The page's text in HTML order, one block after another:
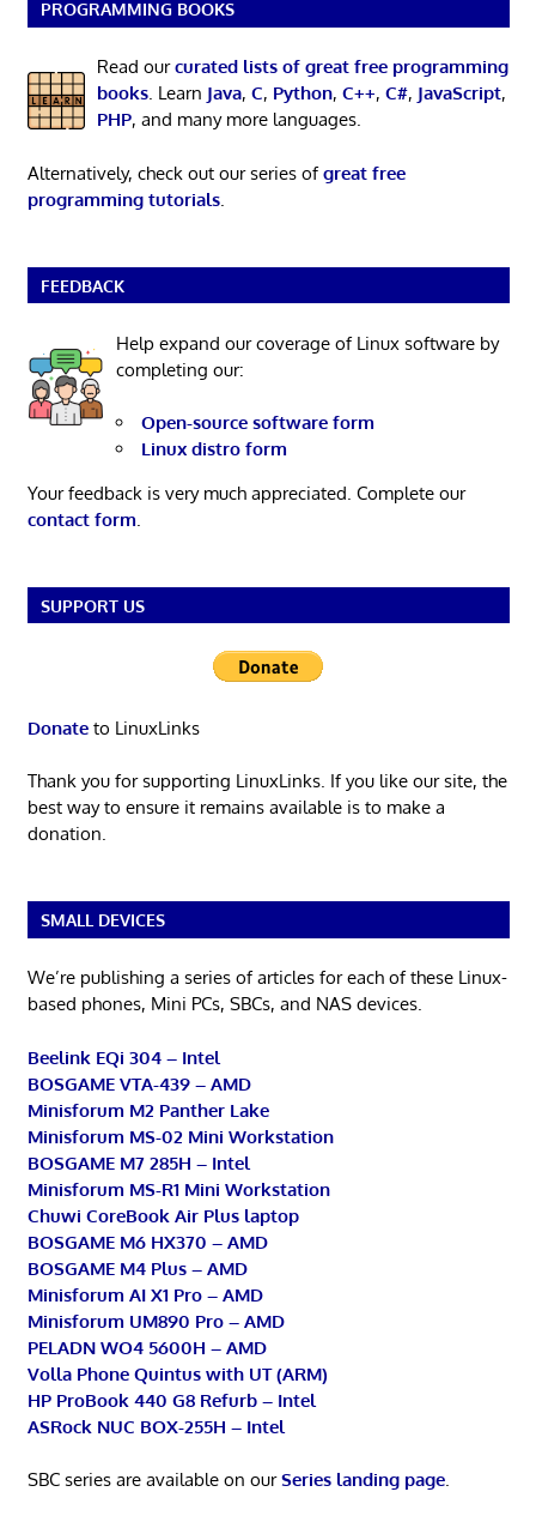
PROGRAMMING BOOKS
Read ourcurated lists of great free programming
books. Learn Java, C, Python, C++, C#, JavaScript,
PHP, and many more languages.
Alternatively, check out our series ofgreat free
programming tutorials.
FEEDBACK
Help expand our coverage of Linux software by
completing our:
Open-source software form
Linux distro form
Your feedback is very much appreciated. Complete our
contact form.
SUPPORT US
Donateto LinuxLinks
Thank you for supporting LinuxLinks. If you like our site, the
best way to ensure it remains available is to make a
donation.
SMALL DEVICES
We’re publishing a series of articles for each of these Linux-
based phones, Mini PCs, SBCs, and NAS devices.
Beelink EQi 304 – Intel
BOSGAME VTA-439 – AMD
Minisforum M2 Panther Lake
Minisforum MS-02 Mini Workstation
BOSGAME M7 285H – Intel
Minisforum MS-R1 Mini Workstation
Chuwi CoreBook Air Plus laptop
BOSGAME M6 HX370 – AMD
BOSGAME M4 Plus – AMD
Minisforum AI X1 Pro – AMD
Minisforum UM890 Pro – AMD
PELADN WO4 5600H – AMD
Volla Phone Quintus with UT (ARM)
HP ProBook 440 G8 Refurb – Intel
ASRock NUC BOX-255H – Intel
SBC series are available on ourSeries landing page.